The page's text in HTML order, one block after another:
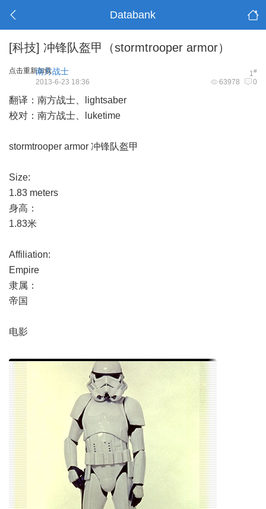
Databank
[科技] 冲锋队盔甲（stormtrooper armor）
点击重新加载 1#
南方战士
63978 0
2013-6-23 18:36
翻译：南方战士、lightsaber
校对：南方战士、luketime
stormtrooper armor 冲锋队盔甲
Size:
1.83 meters
身高：
1.83米
Affiliation:
Empire
隶属：
帝国
电影